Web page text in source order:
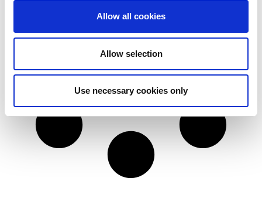
Allow all cookies
Allow selection
Use necessary cookies only